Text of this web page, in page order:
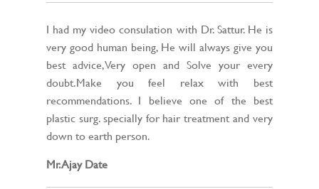
I had my video consulation with Dr. Sattur. He is
very good human being, He will always give you
best advice,Very open and Solve your every
doubt.Make you feel relax with best
recommendations. I believe one of the best
plastic surg. specially for hair treatment and very
down to earth person.
Mr. Ajay Date